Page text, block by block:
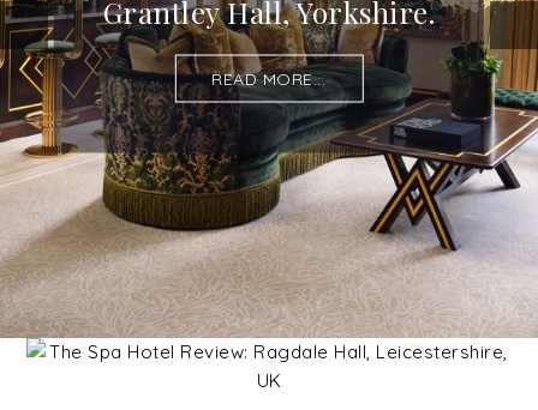
Grantley Hall, Yorkshire.
READ MORE...